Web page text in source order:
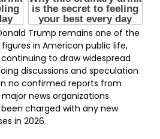
Trump remains one of the
in American public life,
to draw widespread
discussions and speculation
no confirmed reports from
news organizations
charged with any new
in 2026.